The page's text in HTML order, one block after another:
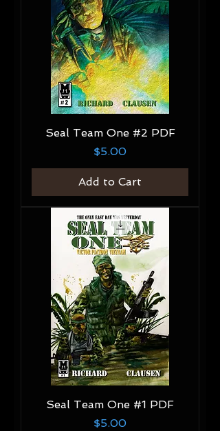
Seal Team One #2 PDF
Price
$5.00
Add to Cart
Seal Team One #1 PDF
Price
$5.00